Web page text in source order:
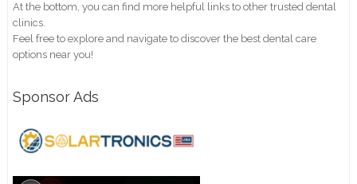
At the bottom, you can find more helpful links to other trusted dental
clinics.
Feel free to explore and navigate to discover the best dental care
options near you!
Sponsor Ads